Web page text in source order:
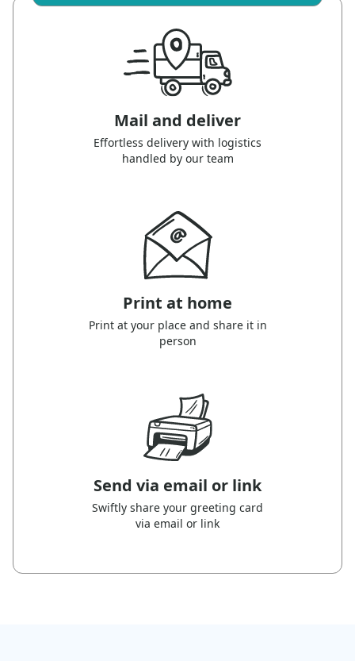
Mail and deliver
Effortless delivery with logistics
handled by our team
Print at home
Print at your place and share it in
person
Send via email or link
Swiftly share your greeting card
via email or link